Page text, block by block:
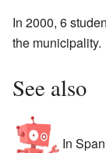
In 2000, 6
the municipality.
See also
In